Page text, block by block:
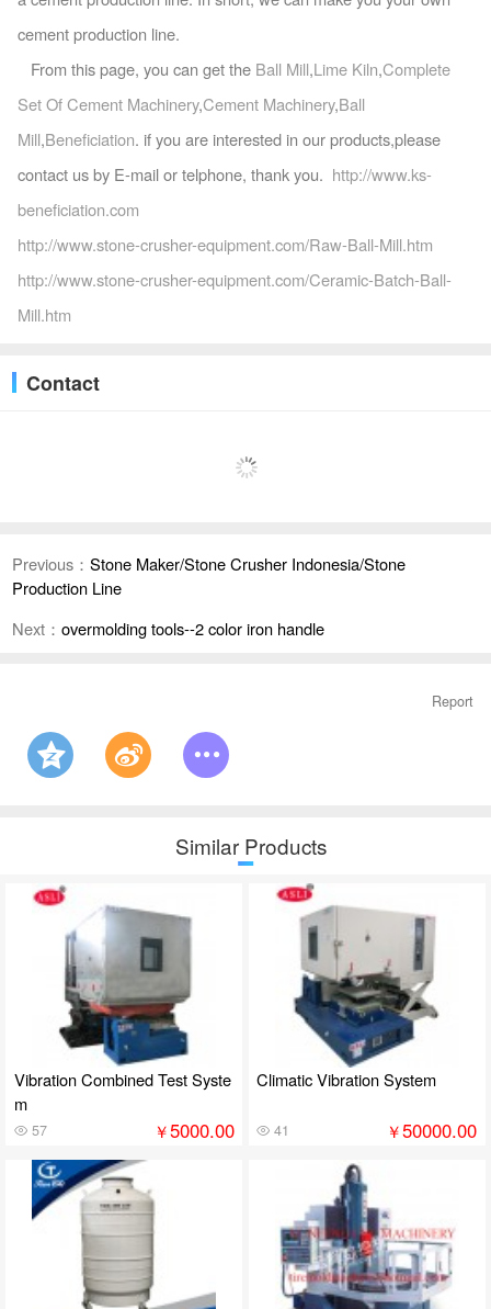
cement production line.
From this page, you can get the Ball Mill,Lime Kiln,Complete
Set Of Cement Machinery,Cement Machinery,Ball
Mill,Beneficiation. if you are interested in our products,please
contact us by E-mail or telphone, thank you. http://www.ks-
beneficiation.com
http://www.stone-crusher-equipment.com/Raw-Ball-Mill.htm
http://www.stone-crusher-equipment.com/Ceramic-Batch-Ball-
Mill.htm
Contact
Previous： Stone Maker/Stone Crusher Indonesia/Stone
Production Line
Next： overmolding tools--2 color iron handle
Report
Similar Products
Vibration Combined Test Syste
m
57 ￥5000.00
Climatic Vibration System
41 ￥50000.00